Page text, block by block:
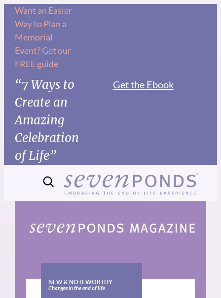
Skip
content
Want an Easier
Way to Plan a
Memorial
Event? Get our
FREE guide
“7 Ways to
Create an
Amazing
Celebration
of Life”
Get the Ebook
NEW & NOTEWORTHY
Changes in the end of life